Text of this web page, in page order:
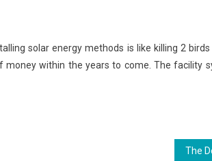
solar energy methods is like killing 2
within the years to come. The facility